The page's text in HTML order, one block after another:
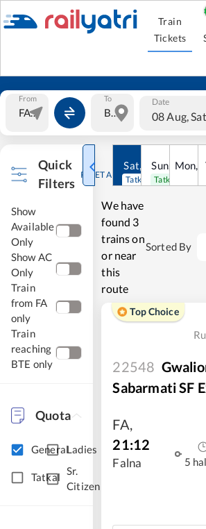
Train
Tickets
From To Date
08 Aug, Sat
Quick
Filters
RESET ALL
Show
Available
Only
Show AC
Only
Train
from FA
only
Train
reaching
BTE only
Quota
GeneralLadies
Tatkal
Sr.
Citizen
Sat, Aug
Tatkal open
Sun, 9Aug
Tatkal open
Mon,
We have
found 3
trains on
or near
this
route
Sorted By
Top Choice
22548
Sabarmati SF
FA,
21:12
Falna 5